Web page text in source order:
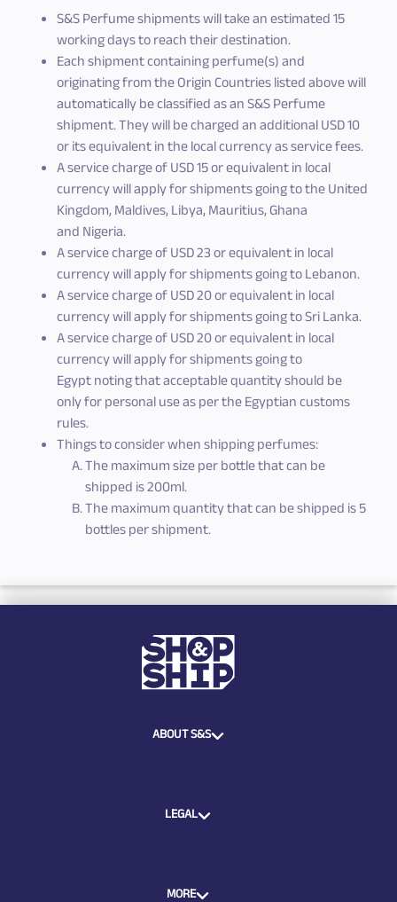
S&S Perfume shipments will take an estimated 15
working days to reach their destination.
Each shipment containing perfume(s) and
originating from the Origin Countries listed above will
automatically be classified as an S&S Perfume
shipment. They will be charged an additional USD 10
or its equivalent in the local currency as service fees.
A service charge of USD 15 or equivalent in local
currency will apply for shipments going to the United
Kingdom, Maldives, Libya, Mauritius, Ghana
and Nigeria.
A service charge of USD 23 or equivalent in local
currency will apply for shipments going to Lebanon.
A service charge of USD 20 or equivalent in local
currency will apply for shipments going to Sri Lanka.
A service charge of USD 20 or equivalent in local
currency will apply for shipments going to
Egypt noting that acceptable quantity should be
only for personal use as per the Egyptian customs
rules.
Things to consider when shipping perfumes:
The maximum size per bottle that can be
shipped is 200ml.
The maximum quantity that can be shipped is 5
bottles per shipment.
ABOUT S&S
LEGAL
MORE